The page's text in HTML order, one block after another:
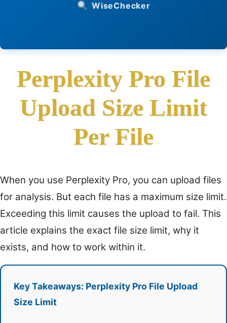
WiseChecker
Perplexity Pro File
Upload Size Limit
Per File
When you use Perplexity Pro, you can upload files
for analysis. But each file has a maximum size limit.
Exceeding this limit causes the upload to fail. This
article explains the exact file size limit, why it
exists, and how to work within it.
Key Takeaways: Perplexity Pro File Upload
Size Limit